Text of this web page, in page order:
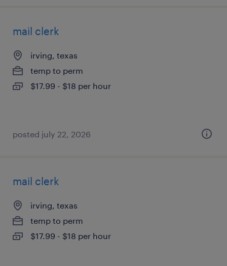
mail clerk
irving, texas
temp to perm
$17.99 - $18 per hour
posted july 22, 2026
mail clerk
irving, texas
temp to perm
$17.99 - $18 per hour